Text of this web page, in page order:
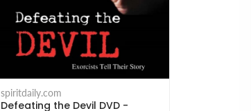
spiritdaily.com
Defeating the Devil DVD -